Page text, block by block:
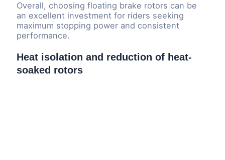
Overall, choosing floating brake rotors can be
an excellent investment for riders seeking
maximum stopping power and consistent
performance.
Heat isolation and reduction of heat-
soaked rotors